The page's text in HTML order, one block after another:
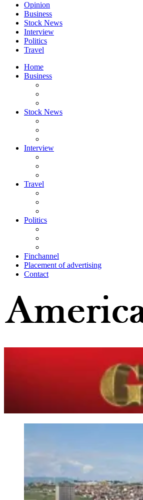
Opinion
Business
Stock News
Interview
Politics
Travel
Home
Business
Stock News
Interview
Travel
Politics
Finchannel
Placement of advertising
Contact